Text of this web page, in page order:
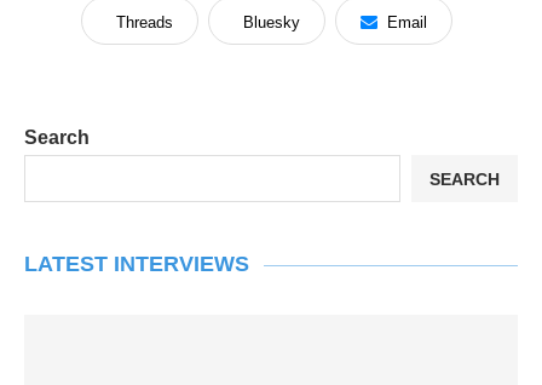
Threads Bluesky Email
Search
SEARCH
LATEST INTERVIEWS